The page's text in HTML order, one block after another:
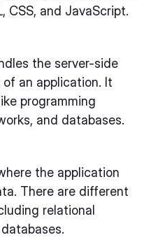
CSS, and JavaScript.
the server-side
an application. It
programming
and databases.
the application
There are different
relational